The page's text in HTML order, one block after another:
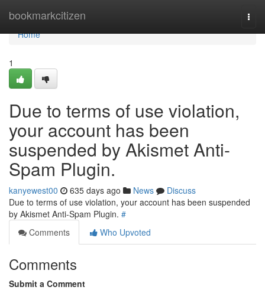
bookmarkcitizen
Home
Home
1
Due to terms of use violation,
your account has been
suspended by Akismet Anti-
Spam Plugin.
kanyewest00 635 days ago News
Discuss
Due to terms of use violation, your account has been suspended
by Akismet Anti-Spam Plugin. #
Comments
Who Upvoted
Comments
Submit a Comment